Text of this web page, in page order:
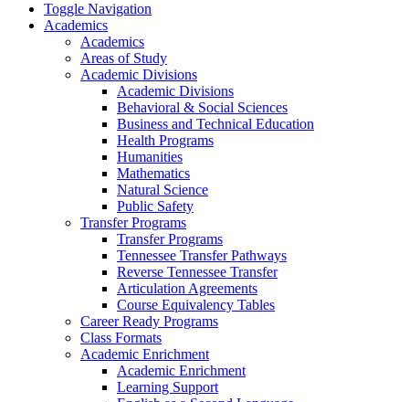
Toggle Navigation
Academics
Academics
Areas of Study
Academic Divisions
Academic Divisions
Behavioral & Social Sciences
Business and Technical Education
Health Programs
Humanities
Mathematics
Natural Science
Public Safety
Transfer Programs
Transfer Programs
Tennessee Transfer Pathways
Reverse Tennessee Transfer
Articulation Agreements
Course Equivalency Tables
Career Ready Programs
Class Formats
Academic Enrichment
Academic Enrichment
Learning Support